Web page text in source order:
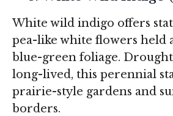
White wild indigo offers
pea-like white flowers held
blue-green foliage.
long-lived, this perennial
prairie-style gardens and
borders.